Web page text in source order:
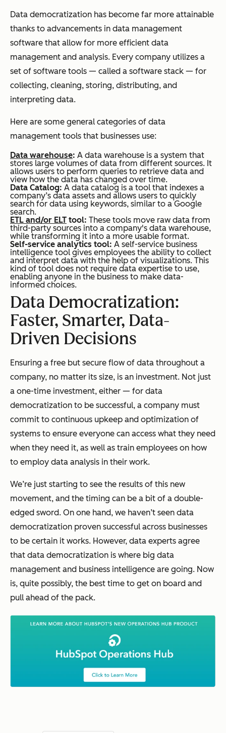
Data democratization has become far more attainable
thanks to advancements in data management
software that allow for more efficient data
management and analysis. Every company utilizes a
set of software tools — called a software stack — for
collecting, cleaning, storing, distributing, and
interpreting data.
Here are some general categories of data
management tools that businesses use:
Data warehouse: A data warehouse is a system that
stores large volumes of data from different sources. It
allows users to perform queries to retrieve data and
view how the data has changed over time.
Data Catalog: A data catalog is a tool that indexes a
company’s data assets and allows users to quickly
search for data using keywords, similar to a Google
search.
ETL and/or ELT tool: These tools move raw data from
third-party sources into a company's data warehouse,
while transforming it into a more usable format.
Self-service analytics tool: A self-service business
intelligence tool gives employees the ability to collect
and interpret data with the help of visualizations. This
kind of tool does not require data expertise to use,
enabling anyone in the business to make data-
informed choices.
Data Democratization:
Faster, Smarter, Data-
Driven Decisions
Ensuring a free but secure flow of data throughout a
company, no matter its size, is an investment. Not just
a one-time investment, either — for data
democratization to be successful, a company must
commit to continuous upkeep and optimization of
systems to ensure everyone can access what they need
when they need it, as well as train employees on how
to employ data analysis in their work.
We’re just starting to see the results of this new
movement, and the timing can be a bit of a double-
edged sword. On one hand, we haven’t seen data
democratization proven successful across businesses
to be certain it works. However, data experts agree
that data democratization is where big data
management and business intelligence are going. Now
is, quite possibly, the best time to get on board and
pull ahead of the pack.